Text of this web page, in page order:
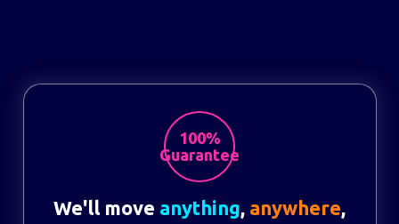
100%
Guarantee
We'll move anything, anywhere,